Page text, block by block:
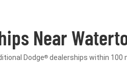
Near
Dodge® dealerships within 100